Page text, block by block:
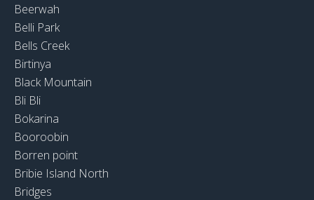
Beerwah
Belli Park
Bells Creek
Birtinya
Black Mountain
Bli Bli
Bokarina
Booroobin
Borren point
Bribie Island North
Bridges